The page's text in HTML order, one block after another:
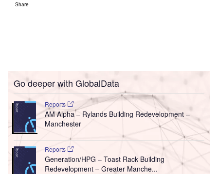
Share
Go deeper with GlobalData
Reports
AM Alpha – Rylands Building Redevelopment –
Manchester
Reports
Generation/HPG – Toast Rack Building
Redevelopment – Greater Manche...